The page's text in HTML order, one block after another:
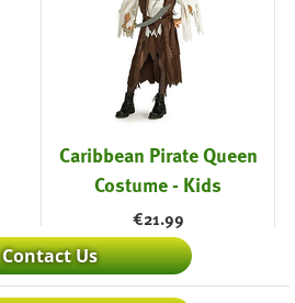
Caribbean Pirate Queen
Costume - Kids
€21.99
Contact Us